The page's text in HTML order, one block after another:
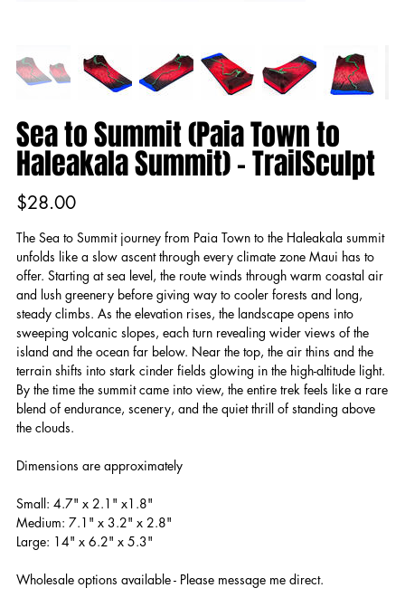
Sea to Summit (Paia Town to
Haleakala Summit) - TrailSculpt
Price
$28.00
The Sea to Summit journey from Paia Town to the Haleakala summit
unfolds like a slow ascent through every climate zone Maui has to
offer. Starting at sea level, the route winds through warm coastal air
and lush greenery before giving way to cooler forests and long,
steady climbs. As the elevation rises, the landscape opens into
sweeping volcanic slopes, each turn revealing wider views of the
island and the ocean far below. Near the top, the air thins and the
terrain shifts into stark cinder fields glowing in the high-altitude light.
By the time the summit came into view, the entire trek feels like a rare
blend of endurance, scenery, and the quiet thrill of standing above
the clouds.
Dimensions are approximately
Small: 4.7" x 2.1" x1.8"
Medium: 7.1" x 3.2" x 2.8"
Large: 14" x 6.2" x 5.3"
Wholesale options available - Please message me direct.